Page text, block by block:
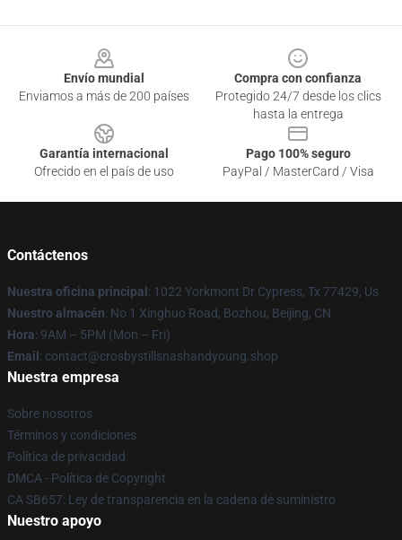
Envío mundial
Enviamos a más de 200 países
Compra con confianza
Protegido 24/7 desde los clics
hasta la entrega
Garantía internacional
Ofrecido en el país de uso
Pago 100% seguro
PayPal / MasterCard / Visa
Contáctenos
Nuestra oficina principal : 1022 Yorkmont Dr Cypress, Tx 77429, Us
Nuestro almacén: No 1 Xinghuo Road, Bozhou, Beijing, CN
Hora: 9AM – 5PM (Mon – Fri)
Email : contact@crosbystillsnashandyoung.shop
Nuestra empresa
Sobre nosotros
Términos y condiciones
Política de privacidad
DMCA - Política de Copyright
CA SB657: Ley de transparencia en la cadena de suministro
Nuestro apoyo